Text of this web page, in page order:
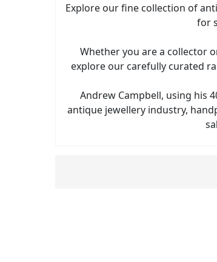
Explore our fine collection of
for
Whether you are a collector
explore our carefully curated
Andrew Campbell, using his
antique jewellery industry,